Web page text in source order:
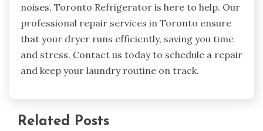
noises, Toronto Refrigerator is here to help. Our
professional repair services in Toronto ensure
that your dryer runs efficiently, saving you time
and stress. Contact us today to schedule a repair
and keep your laundry routine on track.
Related Posts